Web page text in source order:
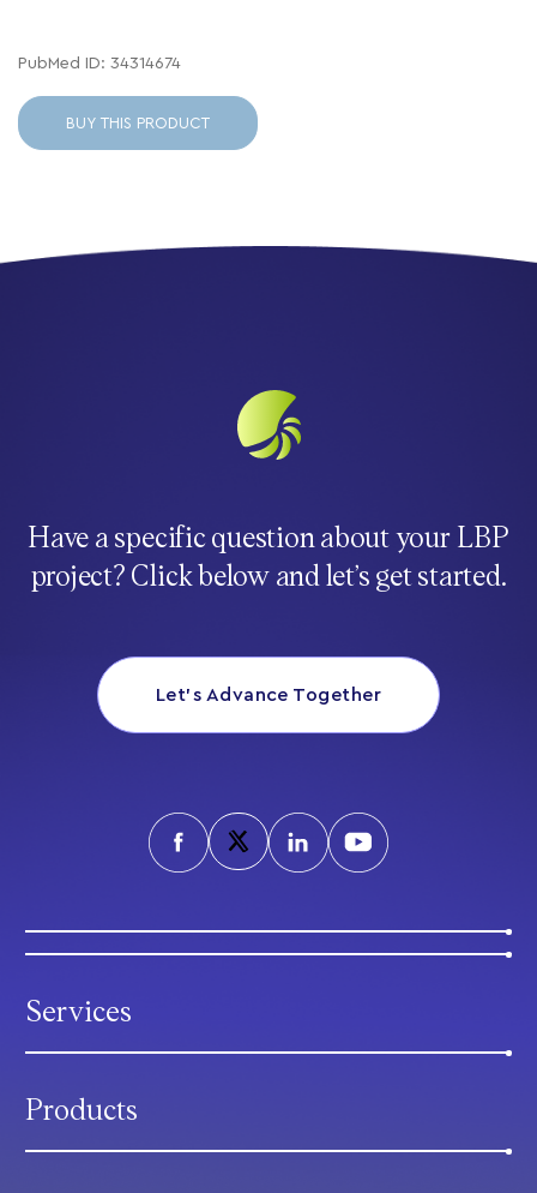
PubMed ID: 34314674
BUY THIS PRODUCT
Have a specific question about your LBP
project? Click below and let’s get started.
Let’s Advance Together
Services
Products